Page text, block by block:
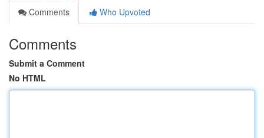
Comments
Who Upvoted
Comments
Submit a Comment
No HTML